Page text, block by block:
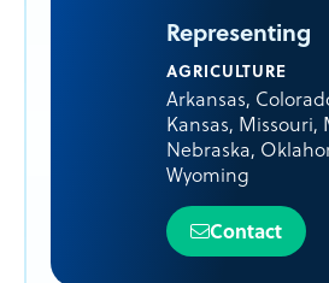
Representing
AGRICULTURE
Arkansas,
Kansas, Missouri,
Nebraska,
Wyoming
Contact